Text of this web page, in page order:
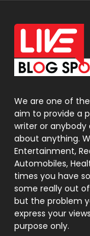
Office
On Page Seo
Packaging
Photography
Politics
Printing
Real Estate
Recruitment
Relationship
We are one of
aim to provide a
writer or anybody
about anything.
Entertainment,
Automobiles,
times you have
some really out
but the problem
express your
purpose only.